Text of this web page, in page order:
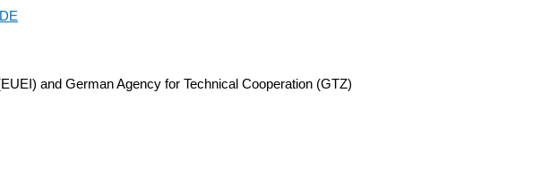
and German Agency for Technical Cooperation (GTZ)